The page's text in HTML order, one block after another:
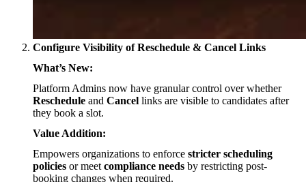
Configure Visibility of Reschedule & Cancel Links
What’s New:
Platform Admins now have granular control over whether
Reschedule and Cancel links are visible to candidates after
they book a slot.
Value Addition:
Empowers organizations to enforce stricter scheduling
policies or meet compliance needs by restricting post-
booking changes when required.